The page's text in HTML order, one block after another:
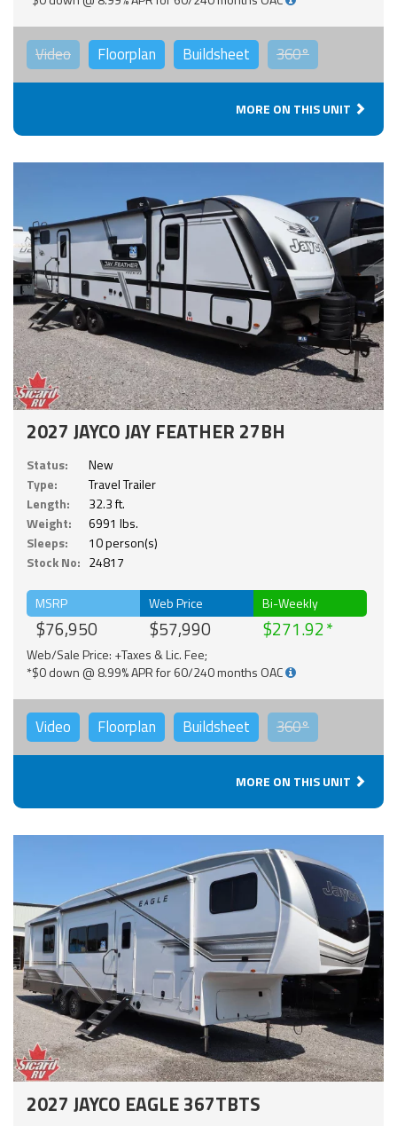
Video Floorplan Buildsheet 360°
MORE ON THIS UNIT
2027 JAYCO JAY FEATHER 27BH
Status:
New
Type:
Travel Trailer
Length:
32.3 ft.
Weight:
6991 lbs.
Sleeps:
10 person(s)
Stock No: 24817
MSRP
$76,950
Web Price
$57,990
Bi-Weekly
$271.92
Web/Sale Price: +Taxes & Lic. Fee;
*$0 down @ 8.99% APR for 60/240 months OAC
Video Floorplan Buildsheet 360°
MORE ON THIS UNIT
2027 JAYCO EAGLE 367TBTS